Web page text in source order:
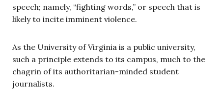
speech; namely, “fighting words,” or speech that is
likely to incite imminent violence.
As the University of Virginia is a public university,
such a principle extends to its campus, much to the
chagrin of its authoritarian-minded student
journalists.